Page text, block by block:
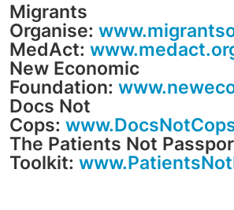
Migrants
Organise:
MedAct:
New Economic
Foundation:
Docs Not
Cops:
The Patients Not
Toolkit: